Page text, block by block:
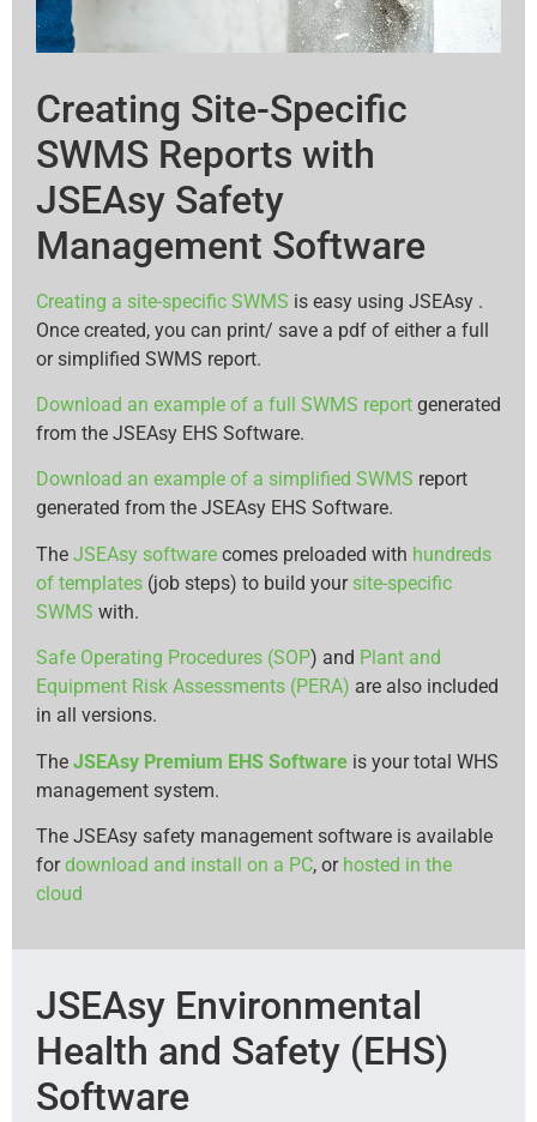
Creating Site-Specific
SWMS Reports with
JSEAsy Safety
Management Software
Creating a site-specific SWMS is easy using JSEAsy .
Once created, you can print/ save a pdf of either a full
or simplified SWMS report.
Download an example of a full SWMS report generated
from the JSEAsy EHS Software.
Download an example of a simplified SWMS report
generated from the JSEAsy EHS Software.
The JSEAsy software comes preloaded with hundreds
of templates (job steps) to build your site-specific
SWMS with.
Safe Operating Procedures (SOP) and Plant and
Equipment Risk Assessments (PERA) are also included
in all versions.
The JSEAsy Premium EHS Software is your total WHS
management system.
The JSEAsy safety management software is available
fordownload and install on a PC, or hosted in the
cloud
JSEAsy Environmental
Health and Safety (EHS)
Software